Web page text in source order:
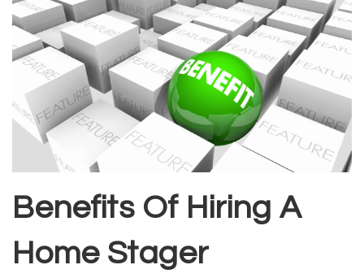
Benefits Of Hiring A
Home Stager